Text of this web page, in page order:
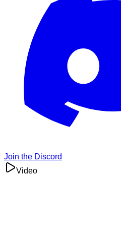
Join the Discord
Video